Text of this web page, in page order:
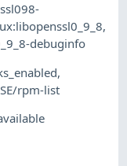
,
debuginfo
,
rpm-list